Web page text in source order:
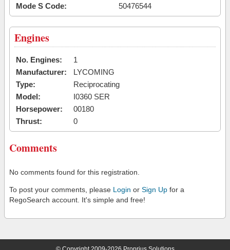
Mode S Code:
50476544
Engines
No. Engines:
1
Manufacturer:
LYCOMING
Type:
Reciprocating
Model:
I0360 SER
Horsepower:
00180
Thrust:
0
Comments
No comments found for this registration.
To post your comments, please Login or Sign Up for a
RegoSearch account. It's simple and free!